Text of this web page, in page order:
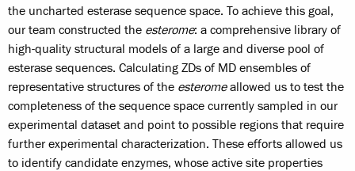
the uncharted esterase sequence space. To achieve this goal,
our team constructed the esterome: a comprehensive library of
high-quality structural models of a large and diverse pool of
esterase sequences. Calculating ZDs of MD ensembles of
representative structures of the esteromeallowed us to test the
completeness of the sequence space currently sampled in our
experimental dataset and point to possible regions that require
further experimental characterization. These efforts allowed us
to identify candidate enzymes, whose active site properties